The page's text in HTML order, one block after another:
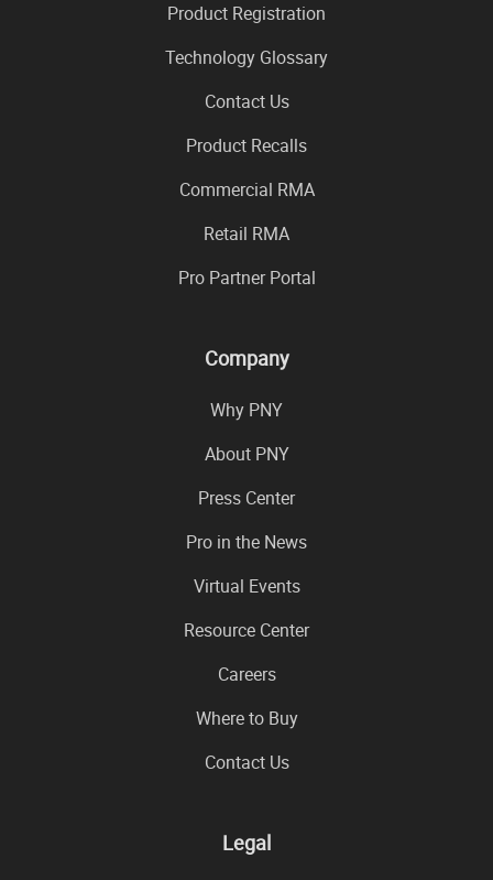
Product Registration
Technology Glossary
Contact Us
Product Recalls
Commercial RMA
Retail RMA
Pro Partner Portal
Company
Why PNY
About PNY
Press Center
Pro in the News
Virtual Events
Resource Center
Careers
Where to Buy
Contact Us
Legal